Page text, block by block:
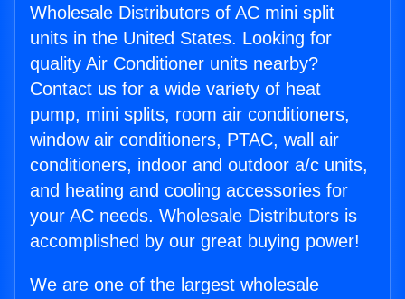
Wholesale Distributors of AC mini split
units in the United States. Looking for
quality Air Conditioner units nearby?
Contact us for a wide variety of heat
pump, mini splits, room air conditioners,
window air conditioners, PTAC, wall air
conditioners, indoor and outdoor a/c units,
and heating and cooling accessories for
your AC needs. Wholesale Distributors is
accomplished by our great buying power!
We are one of the largest wholesale